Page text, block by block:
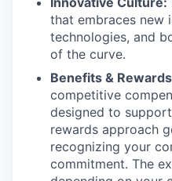
that embraces new
technologies, and
of the curve.
Benefits &
competitive
designed to
rewards approach
recognizing your
commitment. The